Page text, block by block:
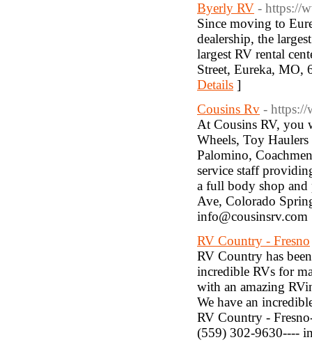
Byerly RV - https://
Since moving to
dealership, the
largest RV rental
Street, Eureka,
Details ]
Cousins Rv - https://
At Cousins RV, you
Wheels, Toy
Palomino,
service staff
a full body shop
Ave, Colorado
RV Country - Fresno
RV Country has
incredible RVs for
with an amazing
We have an
RV Country -
(559) 302-9630----